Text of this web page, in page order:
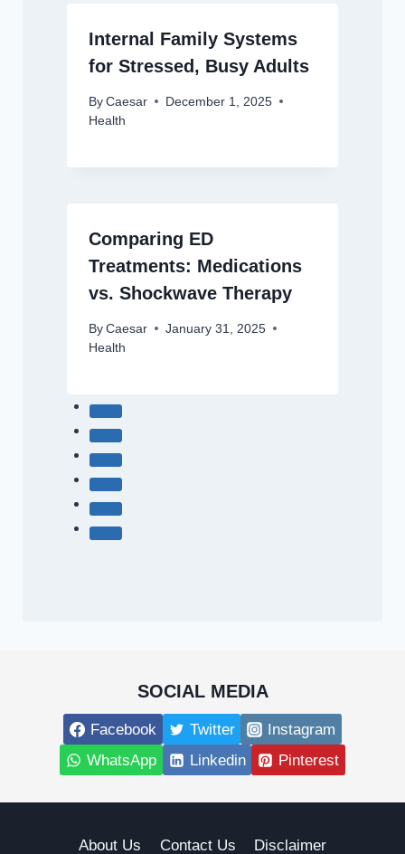
Internal Family Systems
for Stressed, Busy Adults
By Caesar
December 1, 2025
Health
Comparing ED
Treatments: Medications
vs. Shockwave Therapy
By Caesar
January 31, 2025
Health
SOCIAL MEDIA
Facebook Twitter
Instagram
WhatsApp
Linkedin Pinterest
About Us Contact Us Disclaimer